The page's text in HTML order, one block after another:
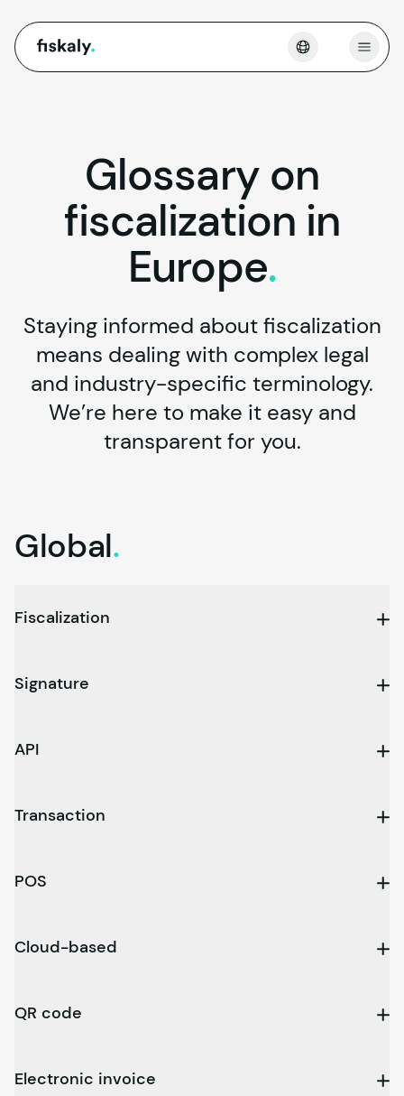
fiskaly. Open
Glossary on
fiscalization in
Europe.
Staying informed about fiscalization
means dealing with complex legal
and industry-specific terminology.
We’re here to make it easy and
transparent for you.
Global.
Fiscalization
Signature
API
Transaction
POS
Cloud-based
QR code
Electronic invoice